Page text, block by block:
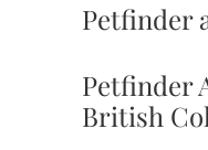
Petfinder
Petfinder
British